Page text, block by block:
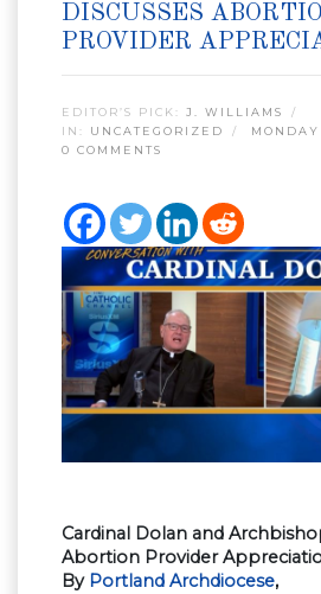
DISCUSSES
PROVIDER
EDITOR’S PICK: J. WILLIAMS
IN: UNCATEGORIZED
0 COMMENTS
Cardinal Dolan and
Abortion Provider
By Portland Archdiocese,